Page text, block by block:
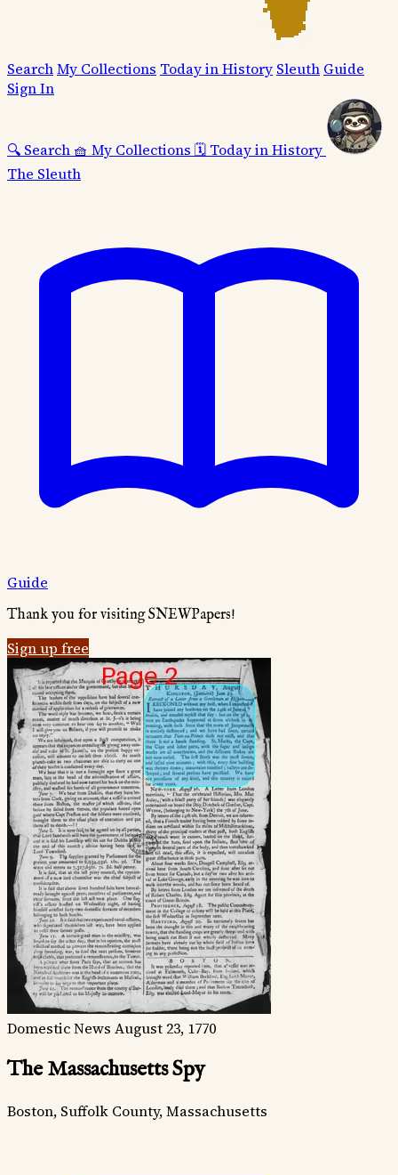
SearchMy Collections Today in History Sleuth Guide
Sign In
🔍 Search 🧺 My Collections 🗓️ Today in History
The Sleuth
Guide
Thank you for visiting SNEWPapers!
Sign up free
Domestic News August 23, 1770
The Massachusetts Spy
Boston, Suffolk County, Massachusetts